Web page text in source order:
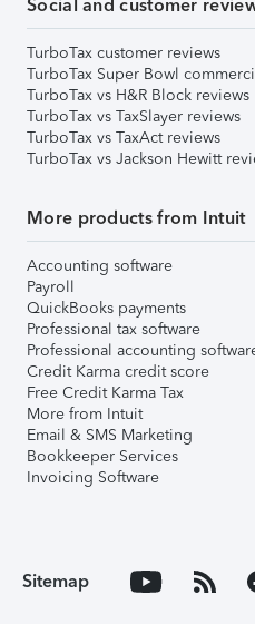
Social and customer
TurboTax customer reviews
TurboTax Super Bowl
TurboTax vs H&R Block reviews
TurboTax vs TaxSlayer reviews
TurboTax vs TaxAct reviews
TurboTax vs Jackson Hewitt
More products from Intuit
Accounting software
Payroll
QuickBooks payments
Professional tax software
Professional accounting
Credit Karma credit score
Free Credit Karma Tax
More from Intuit
Email & SMS Marketing
Bookkeeper Services
Invoicing Software
Sitemap